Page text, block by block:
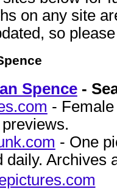
on any site
so
Spence-
-
- One
daily. Archives